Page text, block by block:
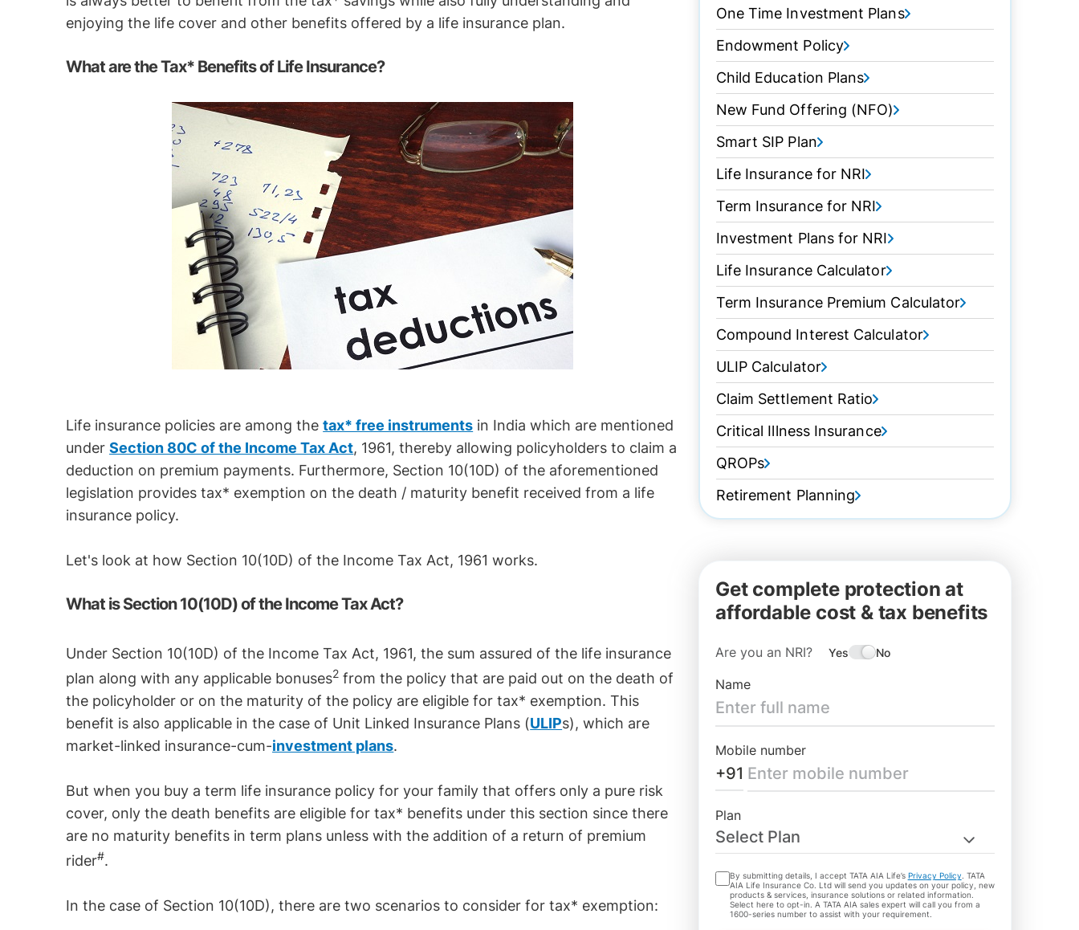
enjoying the life cover and other benefits offered by a life insurance plan.
What are the Tax* Benefits of Life Insurance?
Life insurance policies are among thetax* free instruments in India which are mentioned
underSection 80C of the Income Tax Act, 1961, thereby allowing policyholders to claim a
deduction on premium payments. Furthermore, Section 10(10D) of the aforementioned
legislation provides tax* exemption on the death / maturity benefit received from a life
insurance policy.
Let's look at how Section 10(10D) of the Income Tax Act, 1961 works.
What is Section 10(10D) of the Income Tax Act?
Under Section 10(10D) of the Income Tax Act, 1961, the sum assured of the life insurance
plan along with any applicable bonuses2 from the policy that are paid out on the death of
the policyholder or on the maturity of the policy are eligible for tax* exemption. This
benefit is also applicable in the case of Unit Linked Insurance Plans (ULIPs), which are
market-linked insurance-cum-investment plans.
But when you buy a term life insurance policy for your family that offers only a pure risk
cover, only the death benefits are eligible for tax* benefits under this section since there
are no maturity benefits in term plans unless with the addition of a return of premium
rider#.
In the case of Section 10(10D), there are two scenarios to consider for tax* exemption:
One Time Investment Plans
Endowment Policy
Child Education Plans
New Fund Offering (NFO)
Smart SIP Plan
Life Insurance for NRI
Term Insurance for NRI
Investment Plans for NRI
Life Insurance Calculator
Term Insurance Premium Calculator
Compound Interest Calculator
ULIP Calculator
Claim Settlement Ratio
Critical Illness Insurance
QROPs
Retirement Planning
Get complete protection at
affordable cost & tax benefits
Are you an NRI? Yes No
Name
Mobile number
+91
Plan
Select Plan
By submitting details, I accept TATA AIA Life’s Privacy Policy . TATA
AIA Life Insurance Co. Ltd will send you updates on your policy, new
products & services, insurance solutions or related information.
Select here to opt-in. A TATA AIA sales expert will call you from a
1600-series number to assist with your requirement.